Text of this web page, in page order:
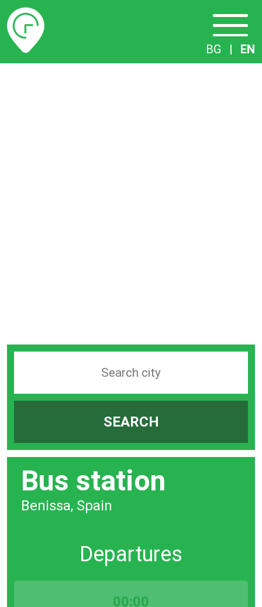
Timetables
BG | EN
station
SEARCH
Bus station
Benissa, Spain
Departures
00:00